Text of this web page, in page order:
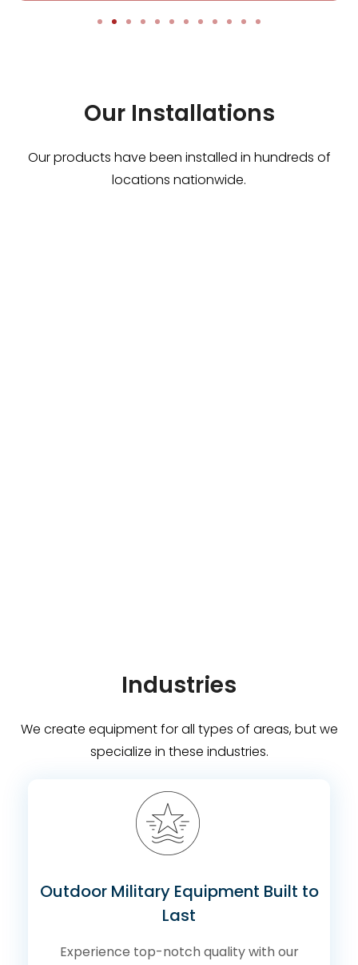
Our Installations
Our products have been installed in hundreds of
locations nationwide.
Industries
We create equipment for all types of areas, but we
specialize in these industries.
Outdoor Military Equipment Built to
Last
Experience top-notch quality with our